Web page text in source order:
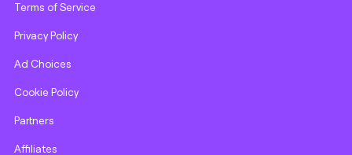
Terms of Service
Privacy Policy
Ad Choices
Cookie Policy
Partners
Affiliates